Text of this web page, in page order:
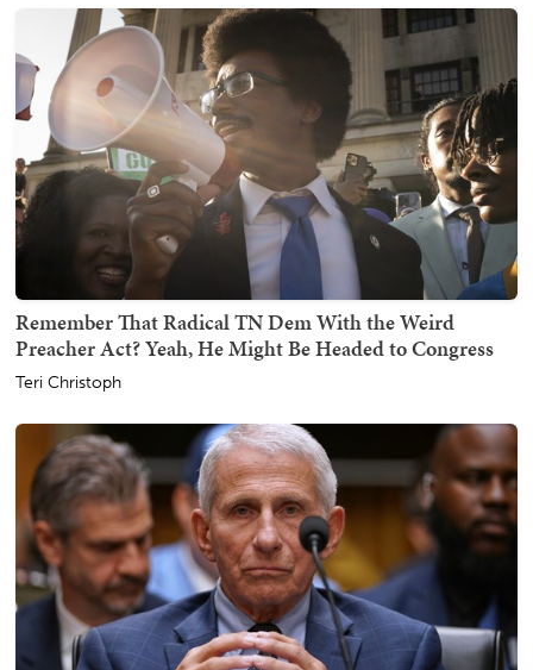
Remember That Radical TN Dem With the Weird
Preacher Act? Yeah, He Might Be Headed to Congress
Teri Christoph